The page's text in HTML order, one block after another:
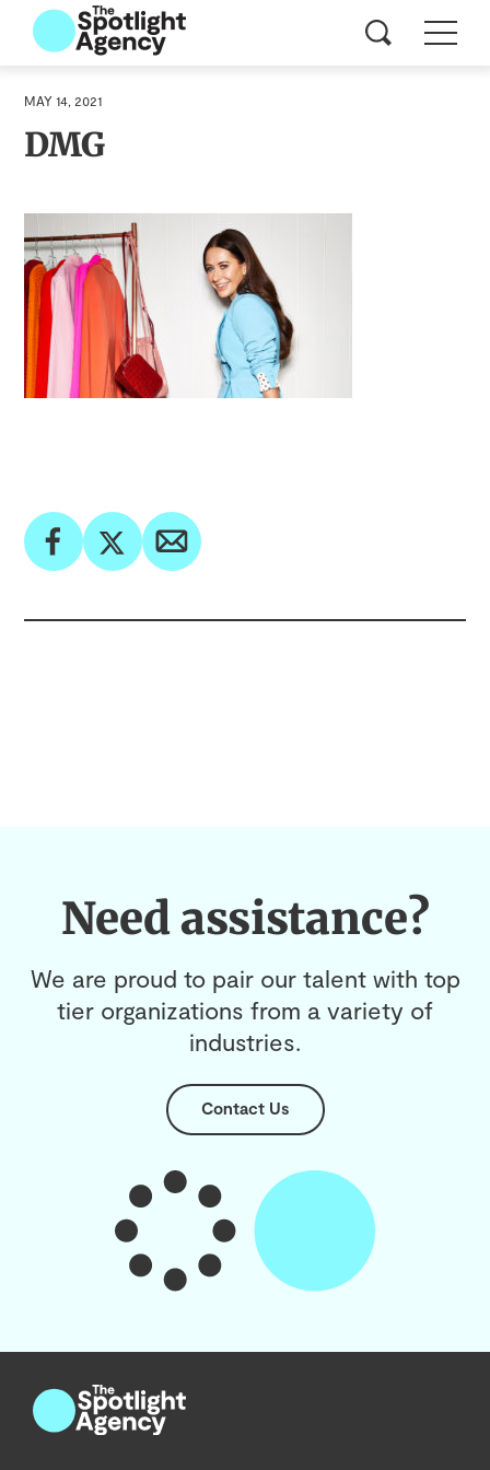
MAY 14, 2021
DMG
Need assistance?
We are proud to pair our talent with top
tier organizations from a variety of
industries.
Contact Us